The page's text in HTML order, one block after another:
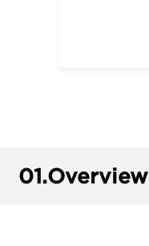
01.Overview